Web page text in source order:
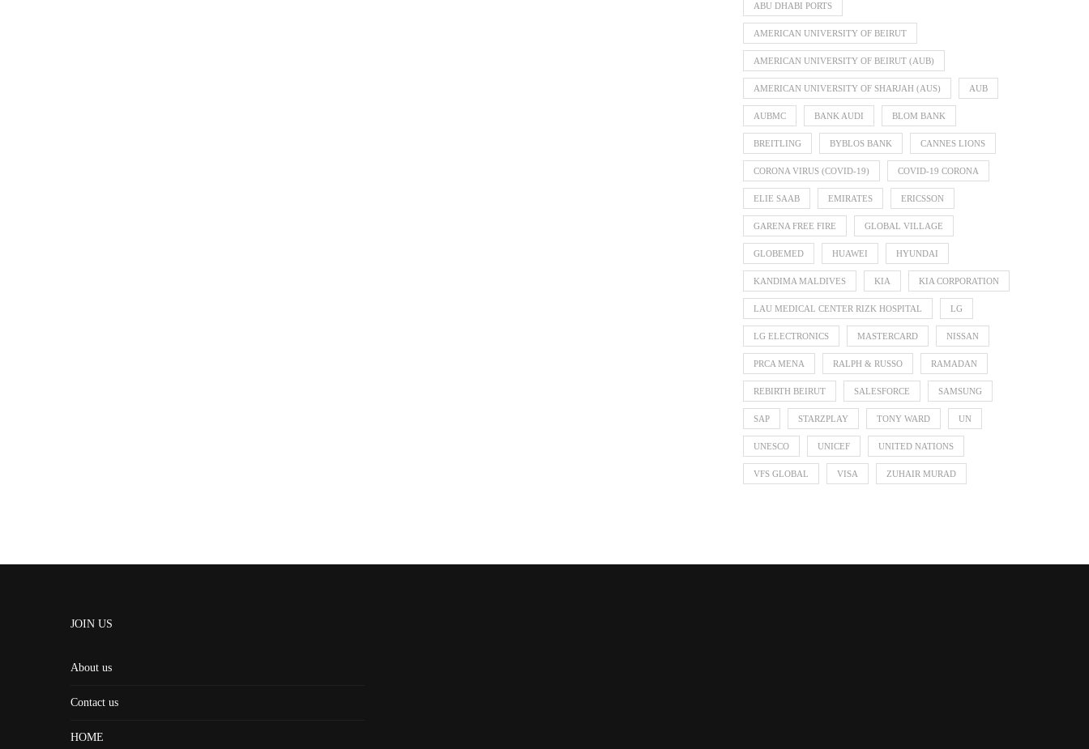
ABU DHABI PORTS
AMERICAN UNIVERSITY OF BEIRUT
AMERICAN UNIVERSITY OF BEIRUT (AUB)
AMERICAN UNIVERSITY OF SHARJAH (AUS) AUB
AUBMC BANK AUDI BLOM BANK
BREITLING BYBLOS BANK CANNES LIONS
CORONA VIRUS (COVID-19) COVID-19 CORONA
ELIE SAAB EMIRATES ERICSSON
GARENA FREE FIRE GLOBAL VILLAGE
GLOBEMED HUAWEI HYUNDAI
KANDIMA MALDIVES KIA KIA CORPORATION
LAU MEDICAL CENTER RIZK HOSPITAL LG
LG ELECTRONICS MASTERCARD NISSAN
PRCA MENA RALPH & RUSSO RAMADAN
REBIRTH BEIRUT SALESFORCE SAMSUNG
SAP STARZPLAY TONY WARD UN
UNESCO UNICEF UNITED NATIONS
VFS GLOBAL VISA ZUHAIR MURAD
JOIN US
About us
Contact us
HOME